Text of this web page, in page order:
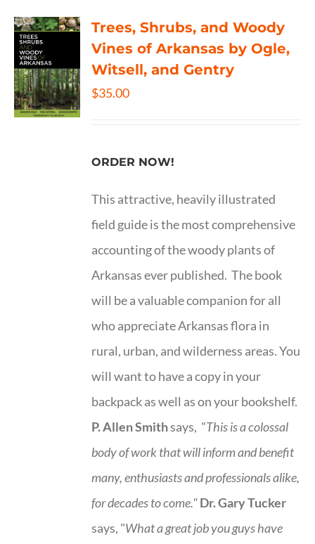
Trees, Shrubs, and Woody
Vines of Arkansas by Ogle,
Witsell, and Gentry
$35.00
ORDER NOW!
This attractive, heavily illustrated
field guide is the most comprehensive
accounting of the woody plants of
Arkansas ever published. The book
will be a valuable companion for all
who appreciate Arkansas flora in
rural, urban, and wilderness areas. You
will want to have a copy in your
backpack as well as on your bookshelf.
P. Allen Smithsays, "This is acolossal
body of work that will inform and benefit
many, enthusiasts and professionalsalike,
for decades to come."Dr. Gary Tucker
says, "What a great job you guys have